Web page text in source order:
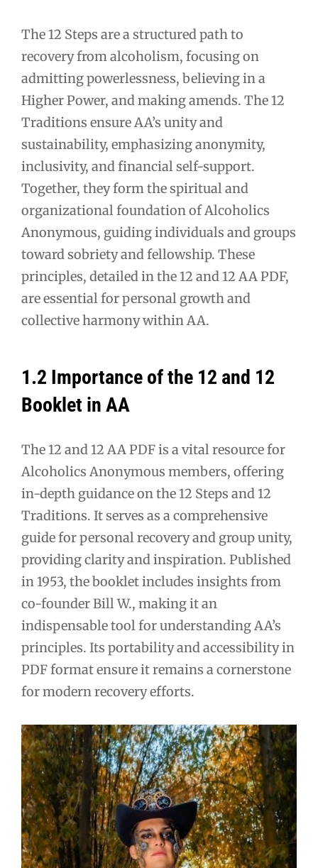
The 12 Steps are a structured path to
recovery from alcoholism, focusing on
admitting powerlessness, believing in a
Higher Power, and making amends. The 12
Traditions ensure AA’s unity and
sustainability, emphasizing anonymity,
inclusivity, and financial self-support.
Together, they form the spiritual and
organizational foundation of Alcoholics
Anonymous, guiding individuals and groups
toward sobriety and fellowship. These
principles, detailed in the 12 and 12 AA PDF,
are essential for personal growth and
collective harmony within AA.
1.2 Importance of the 12 and 12
Booklet in AA
The 12 and 12 AA PDF is a vital resource for
Alcoholics Anonymous members, offering
in-depth guidance on the 12 Steps and 12
Traditions. It serves as a comprehensive
guide for personal recovery and group unity,
providing clarity and inspiration. Published
in 1953, the booklet includes insights from
co-founder Bill W., making it an
indispensable tool for understanding AA’s
principles. Its portability and accessibility in
PDF format ensure it remains a cornerstone
for modern recovery efforts.